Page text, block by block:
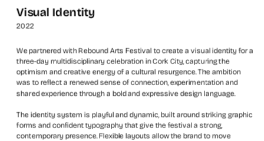
Visual Identity
2022
We partnered with Rebound Arts Festival to create a visual identity for a
three-day multidisciplinary celebration in Cork City, capturing the
optimism and creative energy of a cultural resurgence. The ambition
was to reflect a renewed sense of connection, experimentation and
shared experience through a bold and expressive design language.
The identity system is playful and dynamic, built around striking graphic
forms and confident typography that give the festival a strong,
contemporary presence. Flexible layouts allow the brand to move